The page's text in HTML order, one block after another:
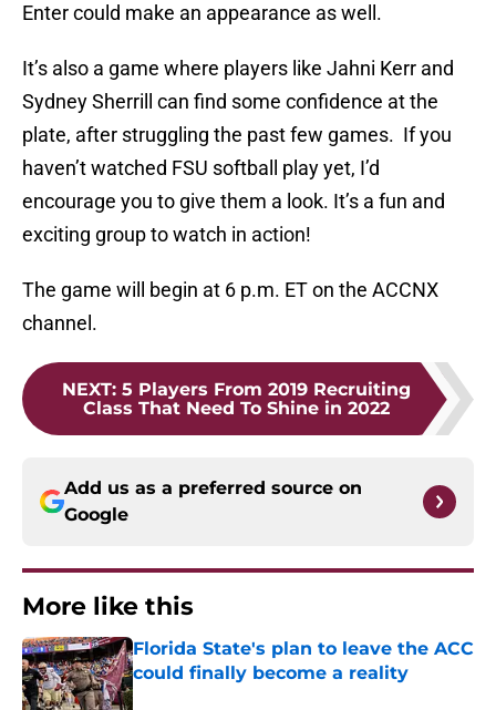
Enter could make an appearance as well.
It’s also a game where players like Jahni Kerr and
Sydney Sherrill can find some confidence at the
plate, after struggling the past few games. If you
haven’t watched FSU softball play yet, I’d
encourage you to give them a look. It’s a fun and
exciting group to watch in action!
The game will begin at 6 p.m. ET on the ACCNX
channel.
NEXT: 5 Players From 2019 Recruiting
Class That Need To Shine in 2022
Add us as a preferred source on
Google
More like this
Florida State's plan to leave the ACC
could finally become a reality
Published by on Invalid Date